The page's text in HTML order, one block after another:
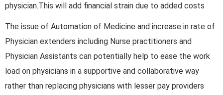
physician.This will add financial strain due to added costs
The issue of Automation of Medicine and increase in rate of
Physician extenders including Nurse practitioners and
Physician Assistants can potentially help to ease the work
load on physicians in a supportive and collaborative way
rather than replacing physicians with lesser pay providers